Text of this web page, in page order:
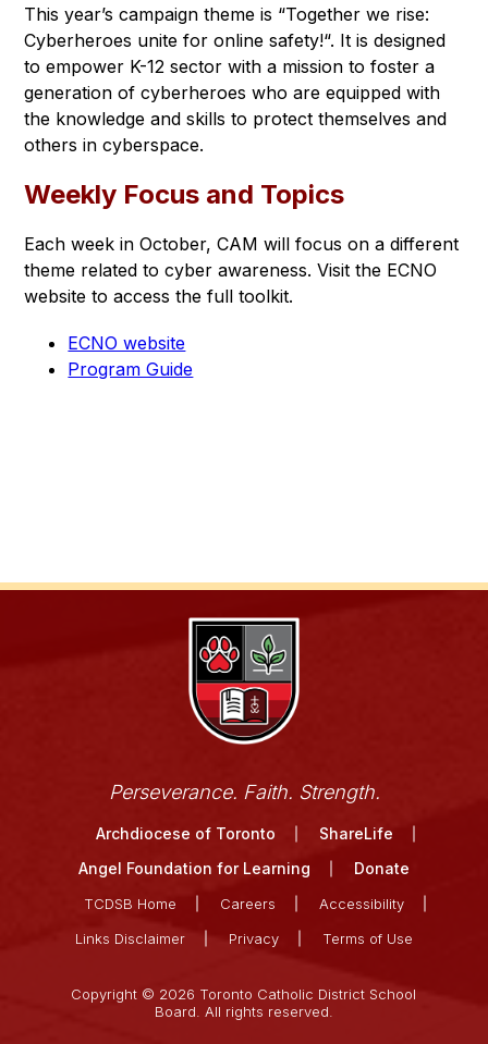
This year’s campaign theme is “Together we rise:
Cyberheroes unite for online safety!“. It is designed
to empower K-12 sector with a mission to foster a
generation of cyberheroes who are equipped with
the knowledge and skills to protect themselves and
others in cyberspace.
Weekly Focus and Topics
Each week in October, CAM will focus on a different
theme related to cyber awareness. Visit the ECNO
website to access the full toolkit.
ECNO website
Program Guide
Perseverance. Faith. Strength.
Archdiocese of Toronto
ShareLife
Angel Foundation for Learning
Donate
TCDSB Home Careers
Accessibility
Links Disclaimer
Privacy Terms of Use
Copyright © 2026 Toronto Catholic District School
Board. All rights reserved.